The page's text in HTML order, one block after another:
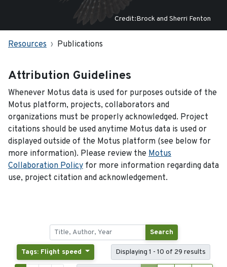
Credit:Brock and Sherri Fenton
Resources Publications
Attribution Guidelines
Whenever Motus data is used for purposes outside of the
Motus platform, projects, collaborators and
organizations must be properly acknowledged. Project
citations should be used anytime Motus data is used or
displayed outside of the Motus platform (see below for
more information). Please review the Motus
Collaboration Policy for more information regarding data
use, project citation and acknowledgement.
Search
Tags: Flight speed Displaying 1 - 10 of 29 results